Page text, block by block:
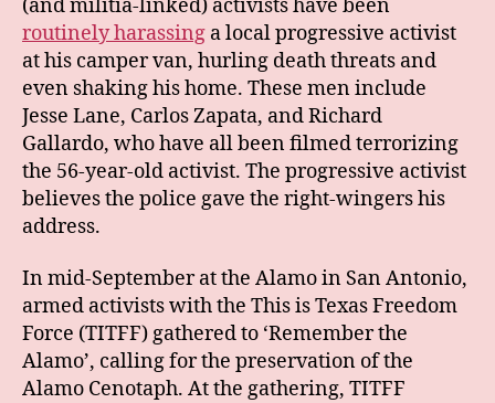
(and militia-linked) activists have been
routinely harassing a local progressive activist
at his camper van, hurling death threats and
even shaking his home. These men include
Jesse Lane, Carlos Zapata, and Richard
Gallardo, who have all been filmed terrorizing
the 56-year-old activist. The progressive activist
believes the police gave the right-wingers his
address.
In mid-September at the Alamo in San Antonio,
armed activists with the This is Texas Freedom
Force (TITFF) gathered to ‘Remember the
Alamo’, calling for the preservation of the
Alamo Cenotaph. At the gathering, TITFF